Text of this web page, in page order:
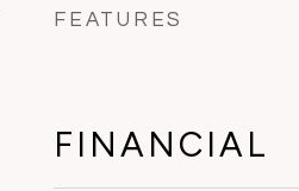
FEATURES
FINANCIAL